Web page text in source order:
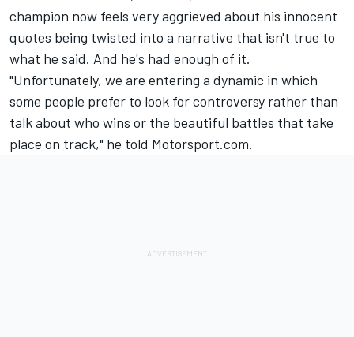
champion now feels very aggrieved about his innocent
quotes being twisted into a narrative that isn't true to
what he said. And he's had enough of it.
"Unfortunately, we are entering a dynamic in which
some people prefer to look for controversy rather than
talk about who wins or the beautiful battles that take
place on track," he told Motorsport.com.